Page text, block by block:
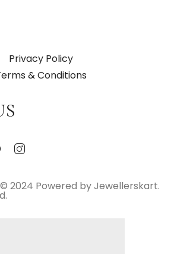
Privacy Policy
& Conditions
2024 Powered by Jewellerskart.